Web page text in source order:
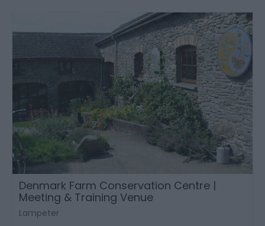
Denmark Farm Conservation Centre |
Meeting & Training Venue
Lampeter